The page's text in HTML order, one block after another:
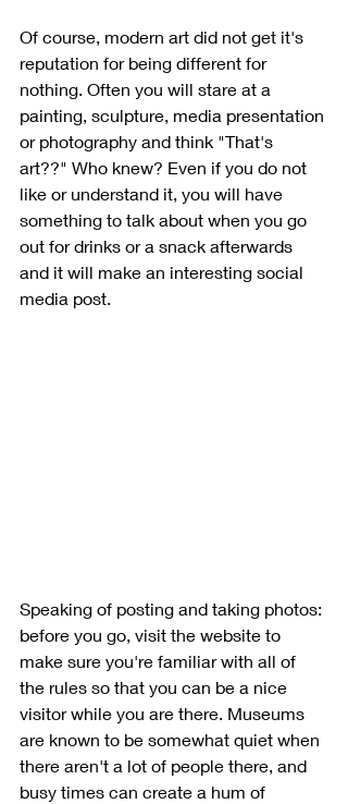
Of course, modern art did not get it's
reputation for being different for
nothing. Often you will stare at a
painting, sculpture, media presentation
or photography and think "That's
art??" Who knew? Even if you do not
like or understand it, you will have
something to talk about when you go
out for drinks or a snack afterwards
and it will make an interesting social
media post.
Speaking of posting and taking photos:
before you go, visit the website to
make sure you're familiar with all of
the rules so that you can be a nice
visitor while you are there. Museums
are known to be somewhat quiet when
there aren't a lot of people there, and
busy times can create a hum of